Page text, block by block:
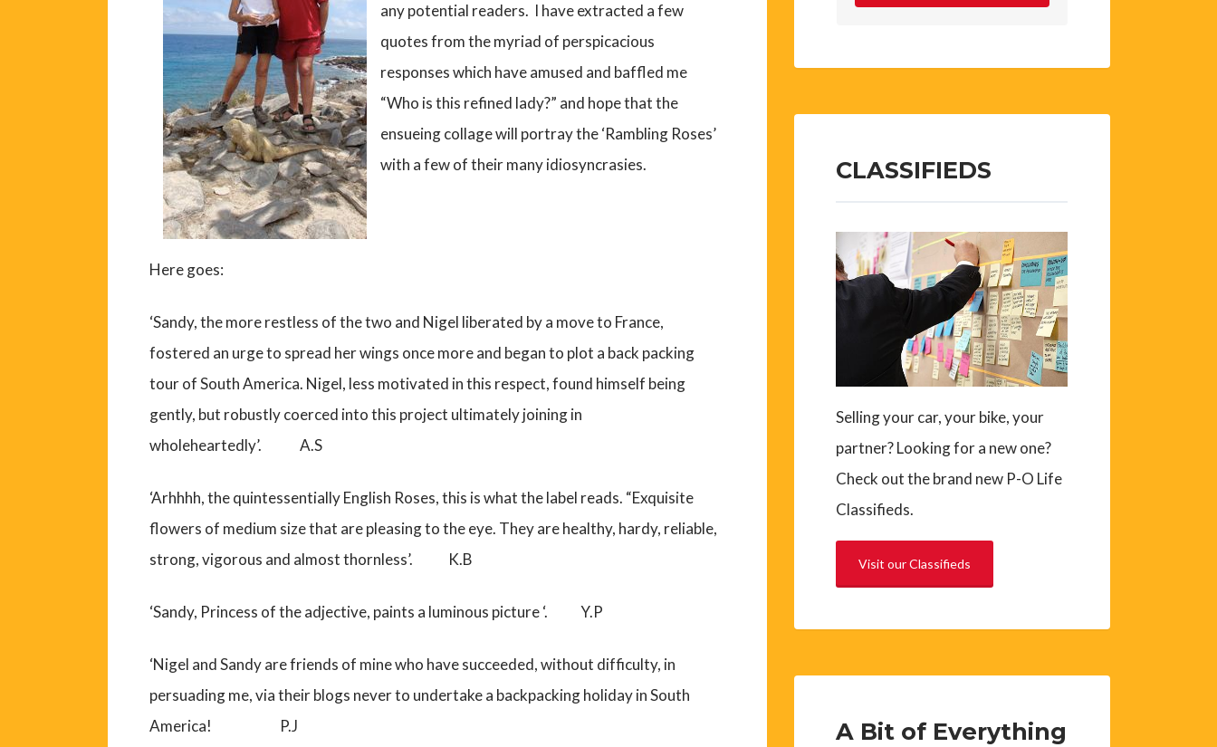
any potential readers. I have extracted a few
quotes from the myriad of perspicacious
responses which have amused and baffled me
“Who is this refined lady?” and hope that the
ensueing collage will portray the ‘Rambling Roses’
with a few of their many idiosyncrasies.
Here goes:
‘Sandy, the more restless of the two and Nigel liberated by a move to France,
fostered an urge to spread her wings once more and began to plot a back packing
tour of South America. Nigel, less motivated in this respect, found himself being
gently, but robustly coerced into this project ultimately joining in
wholeheartedly’. A.S
‘Arhhhh, the quintessentially English Roses, this is what the label reads. “Exquisite
flowers of medium size that are pleasing to the eye. They are healthy, hardy, reliable,
strong, vigorous and almost thornless’. K.B
‘Sandy, Princess of the adjective, paints a luminous picture ‘. Y.P
‘Nigel and Sandy are friends of mine who have succeeded, without difficulty, in
persuading me, via their blogs never to undertake a backpacking holiday in South
America! P.J
CLASSIFIEDS
Selling your car, your bike, your
partner? Looking for a new one?
Check out the brand new P-O Life
Classifieds.
Visit our Classifieds
A Bit of Everything